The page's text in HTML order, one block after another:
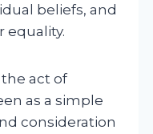
beliefs, and
equality.
act of
as a simple
consideration